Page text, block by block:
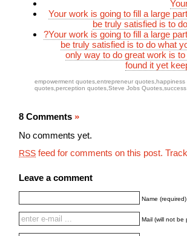
Your work is going to fill a large
be truly satisfied is to
?Your work is going to fill a large
be truly satisfied is to do what
only way to do great work is
found it yet
empowerment quotes entrepreneur quotes happiness
quotes perception quotes Steve Jobs Quotes
8 Comments »
No comments yet.
RSS feed for comments on this post.
Leave a comment
Name (required)
Mail (will not be